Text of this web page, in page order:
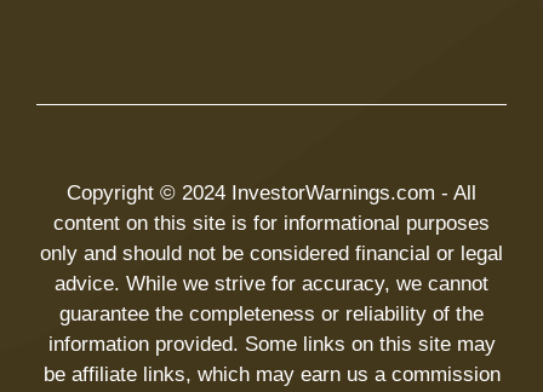
Copyright © 2024 InvestorWarnings.com - All
content on this site is for informational purposes
only and should not be considered financial or legal
advice. While we strive for accuracy, we cannot
guarantee the completeness or reliability of the
information provided. Some links on this site may
be affiliate links, which may earn us a commission